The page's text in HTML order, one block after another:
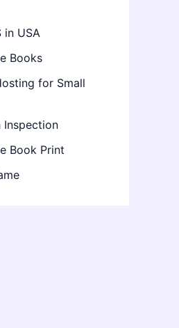
in USA
Books
for Small
Inspection
Book Print